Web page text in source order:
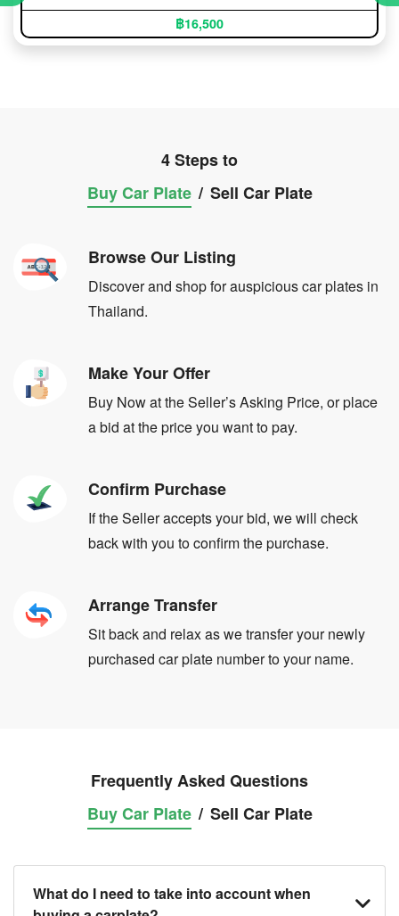
฿16,500
4 Steps to
Buy Car Plate / Sell Car Plate
Browse Our Listing
Discover and shop for auspicious car plates in
Thailand.
Make Your Offer
Buy Now at the Seller’s Asking Price, or place
a bid at the price you want to pay.
Confirm Purchase
If the Seller accepts your bid, we will check
back with you to confirm the purchase.
Arrange Transfer
Sit back and relax as we transfer your newly
purchased car plate number to your name.
Frequently Asked Questions
Buy Car Plate / Sell Car Plate
What do I need to take into account when